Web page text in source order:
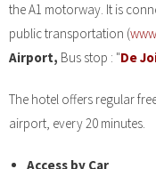
the A1 motorway. It is
public transportation (
Airport, Bus stop : "De
The hotel offers regular
airport, every 20 minutes.
Access by Car